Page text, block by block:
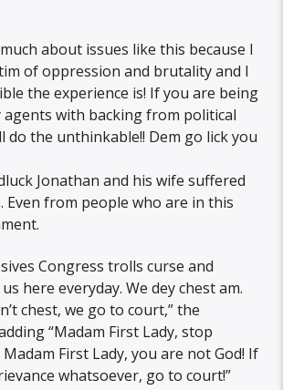
about issues like this because I
of oppression and brutality and I
the experience is! If you are being
agents with backing from political
do the unthinkable!! Dem go lick you
Jonathan and his wife suffered
Even from people who are in this
Congress trolls curse and
here everyday. We dey chest am.
chest, we go to court,” the
“Madam First Lady, stop
First Lady, you are not God! If
whatsoever, go to court!”